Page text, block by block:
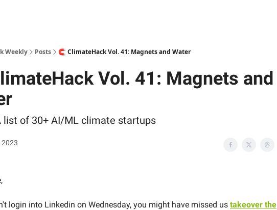
Weekly Posts 🧲 ClimateHack Vol. 41: Magnets and Water
Vol. 41: Magnets and
list of 30+ AI/ML climate startups
2023
login into Linkedin on Wednesday, you might have missed us takeover the